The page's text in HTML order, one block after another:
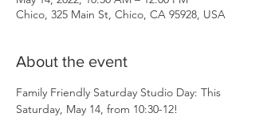
Chico, 325 Main St, Chico, CA 95928, USA
About the event
Family Friendly Saturday Studio Day: This
Saturday, May 14, from 10:30-12!